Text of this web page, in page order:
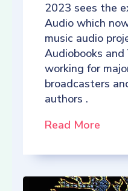
2023 sees the
Audio which
music audio
Audiobooks and
working for
broadcasters
authors .
Read More